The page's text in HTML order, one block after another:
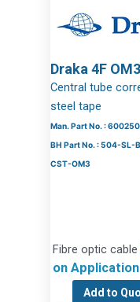
Draka 4F
Central tube
steel tape
Man. Part No. :
BH Part No. : 504-SL-
CST-OM3
Fibre optic cable
on Application
Add to